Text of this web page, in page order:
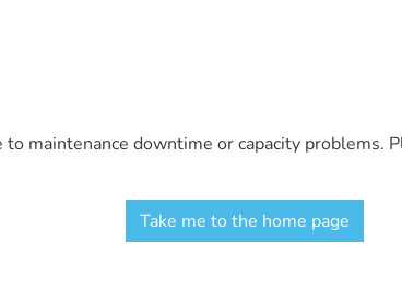
maintenance downtime or capacity problems.
Take me to the home page